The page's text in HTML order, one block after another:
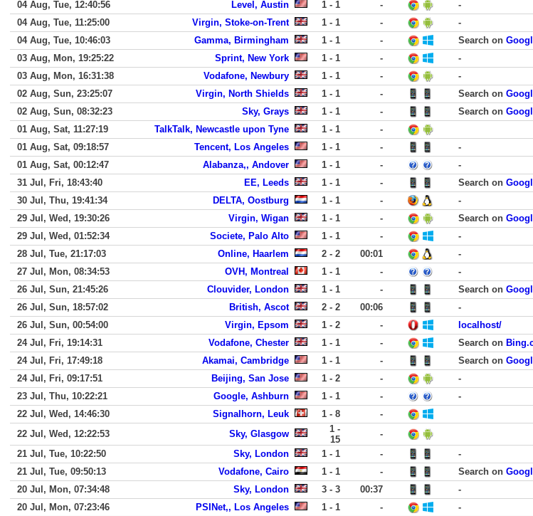
04 Aug, Tue, 12:40:56
Level, Austin 1 - 1 -
-
04 Aug, Tue, 11:25:00
Virgin, Stoke-on-Trent 1 - 1 -
-
04 Aug, Tue, 10:46:03
Gamma, Birmingham 1 - 1 - Search on
03 Aug, Mon, 19:25:22
Sprint, New York 1 - 1 -
-
03 Aug, Mon, 16:31:38
Vodafone, Newbury 1 - 1 -
-
02 Aug, Sun, 23:25:07
Virgin, North Shields 1 - 1 - Search on
02 Aug, Sun, 08:32:23
Sky, Grays 1 - 1 - Search on
01 Aug, Sat, 11:27:19
TalkTalk, Newcastle upon Tyne 1 - 1
-
01 Aug, Sat, 09:18:57
Tencent, Los Angeles 1 - 1 -
-
01 Aug, Sat, 00:12:47
Alabanza,, Andover 1 - 1 -
-
31 Jul, Fri, 18:43:40
EE, Leeds 1 - 1 - Search on
30 Jul, Thu, 19:41:34
DELTA, Oostburg 1 - 1 -
-
29 Jul, Wed, 19:30:26
Virgin, Wigan 1 - 1 - Search on
29 Jul, Wed, 01:52:34
Societe, Palo Alto 1 - 1 -
-
28 Jul, Tue, 21:17:03
Online, Haarlem 2 - 2 00:01
-
27 Jul, Mon, 08:34:53
OVH, Montreal 1 - 1 -
-
26 Jul, Sun, 21:45:26
Clouvider, London 1 - 1 - Search on
26 Jul, Sun, 18:57:02
British, Ascot 2 - 2 00:06
-
26 Jul, Sun, 00:54:00
Virgin, Epsom 1 - 2 -
localhost/
24 Jul, Fri, 19:14:31
Vodafone, Chester 1 - 1 - Search on
24 Jul, Fri, 17:49:18
Akamai, Cambridge 1 - 1 - Search on
24 Jul, Fri, 09:17:51
Beijing, San Jose 1 - 2 -
-
23 Jul, Thu, 10:22:21
Google, Ashburn 1 - 1 -
-
22 Jul, Wed, 14:46:30
Signalhorn, Leuk 1 - 8
-
22 Jul, Wed, 12:22:53
Sky, Glasgow
1 -
15
-
21 Jul, Tue, 10:22:50
Sky, London 1 - 1 -
-
21 Jul, Tue, 09:50:13
Vodafone, Cairo 1 - 1 - Search on
20 Jul, Mon, 07:34:48
Sky, London 3 - 3 00:37
-
20 Jul, Mon, 07:23:46
PSINet,, Los Angeles 1 - 1 -
-